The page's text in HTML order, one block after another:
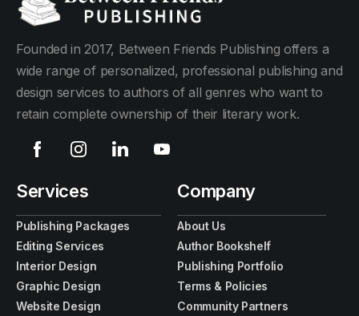
Founded in 2017, Between Friends Publishing offers a
wide range of personalized, professional publishing and
design services to authors of all genres who want to
retain complete ownership of their literary work.
Services
Publishing Packages
Editing Services
Interior Design
Graphic Design
Website Design
Company
About Us
Author Bookshelf
Publishing Portfolio
Terms & Policies
Community Partners